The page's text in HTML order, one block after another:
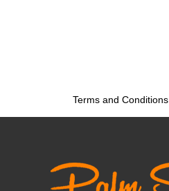
Terms and Conditions